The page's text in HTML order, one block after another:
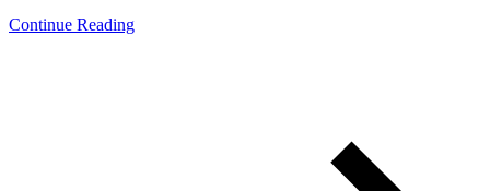
Continue Reading